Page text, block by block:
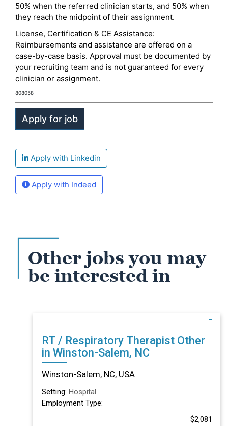
50% when the referred clinician starts, and 50% when
they reach the midpoint of their assignment.
License, Certification & CE Assistance:
Reimbursements and assistance are offered on a
case-by-case basis. Approval must be documented by
your recruiting team and is not guaranteed for every
clinician or assignment.
808058
Apply with Linkedin
Apply with Indeed
Other jobs you may
be interested in
RT / Respiratory Therapist Other
in Winston-Salem, NC
Winston-Salem, NC, USA
Setting: Hospital
Employment Type:
$2,081